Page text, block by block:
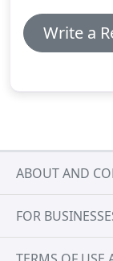
Write a
ABOUT AND
FOR